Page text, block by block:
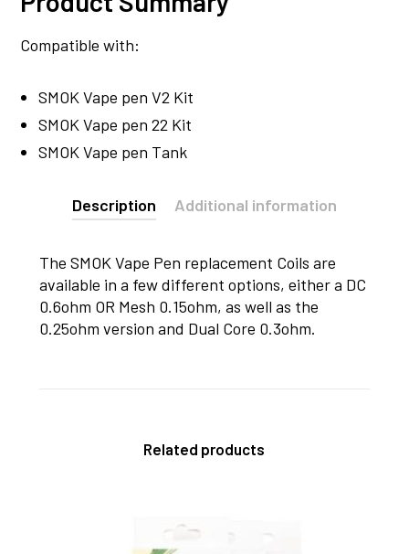
Compatible with:
SMOK Vape pen V2 Kit
SMOK Vape pen 22 Kit
SMOK Vape pen Tank
Description Additional information
The SMOK Vape Pen replacement Coils are
available in a few different options, either a DC
0.6ohm OR Mesh 0.15ohm, as well as the
0.25ohm version and Dual Core 0.3ohm.
Related products